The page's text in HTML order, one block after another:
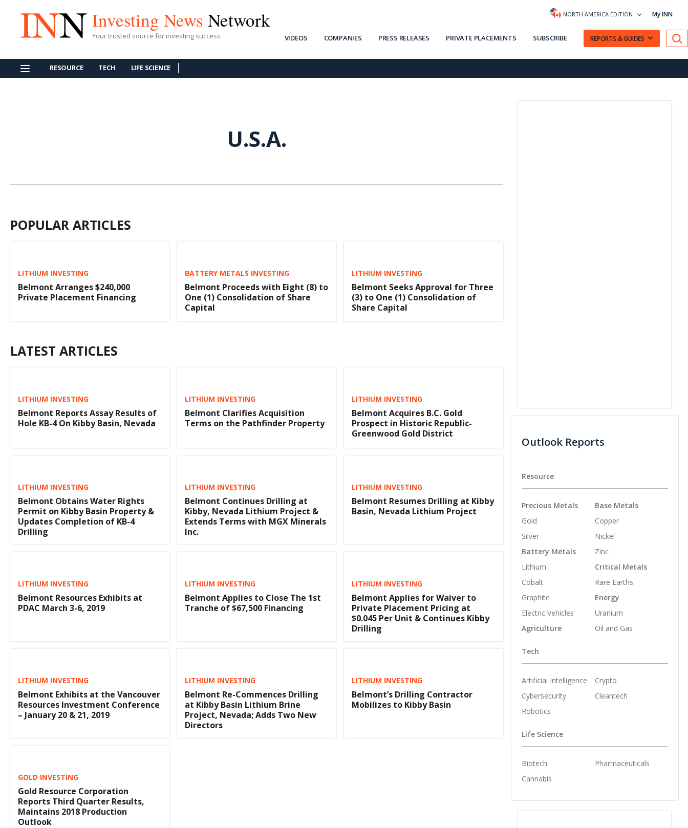
Investing News Network
Your trusted source for investing success
NORTH AMERICA EDITION My INN
VIDEOS COMPANIES PRESS RELEASES PRIVATE PLACEMENTS SUBSCRIBE REPORTS & GUIDES
RESOURCE TECH LIFE SCIENCE
U.S.A.
POPULAR ARTICLES
LITHIUM INVESTING
Belmont Arranges $240,000
Private Placement Financing
BATTERY METALS INVESTING
Belmont Proceeds with Eight (8) to
One (1) Consolidation of Share
Capital
LITHIUM INVESTING
Belmont Seeks Approval for Three
(3) to One (1) Consolidation of
Share Capital
LATEST ARTICLES
LITHIUM INVESTING
Belmont Reports Assay Results of
Hole KB-4 On Kibby Basin, Nevada
LITHIUM INVESTING
Belmont Clarifies Acquisition
Terms on the Pathfinder Property
LITHIUM INVESTING
Belmont Acquires B.C. Gold
Prospect in Historic Republic-
Greenwood Gold District
LITHIUM INVESTING
Belmont Obtains Water Rights
Permit on Kibby Basin Property &
Updates Completion of KB-4
Drilling
LITHIUM INVESTING
Belmont Continues Drilling at
Kibby, Nevada Lithium Project &
Extends Terms with MGX Minerals
Inc.
LITHIUM INVESTING
Belmont Resumes Drilling at Kibby
Basin, Nevada Lithium Project
LITHIUM INVESTING
Belmont Resources Exhibits at
PDAC March 3-6, 2019
LITHIUM INVESTING
Belmont Applies to Close The 1st
Tranche of $67,500 Financing
LITHIUM INVESTING
Belmont Applies for Waiver to
Private Placement Pricing at
$0.045 Per Unit & Continues Kibby
Drilling
LITHIUM INVESTING
Belmont Exhibits at the Vancouver
Resources Investment Conference
– January 20 & 21, 2019
LITHIUM INVESTING
Belmont Re-Commences Drilling
at Kibby Basin Lithium Brine
Project, Nevada; Adds Two New
Directors
LITHIUM INVESTING
Belmont’s Drilling Contractor
Mobilizes to Kibby Basin
GOLD INVESTING
Gold Resource Corporation
Reports Third Quarter Results,
Maintains 2018 Production
Outlook
Outlook Reports
Resource
Precious Metals
Gold
Silver
Battery Metals
Lithium
Cobalt
Graphite
Electric Vehicles
Agriculture
Base Metals
Copper
Nickel
Zinc
Critical Metals
Rare Earths
Energy
Uranium
Oil and Gas
Tech
Artificial Intelligence
Cybersecurity
Robotics
Crypto
Cleantech
Life Science
Biotech
Cannabis
Pharmaceuticals